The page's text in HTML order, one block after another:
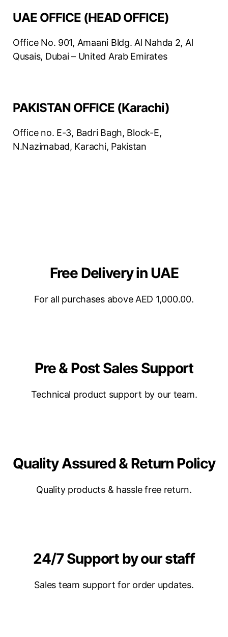
UAE OFFICE (HEAD OFFICE)
Office No. 901, Amaani Bldg. Al Nahda 2, Al
Qusais, Dubai – United Arab Emirates
PAKISTAN OFFICE (Karachi)
Office no. E-3, Badri Bagh, Block-E,
N.Nazimabad, Karachi, Pakistan
Free Delivery in UAE
For all purchases above AED 1,000.00.
Pre & Post Sales Support
Technical product support by our team.
Quality Assured & Return Policy
Quality products & hassle free return.
24/7 Support by our staff
Sales team support for order updates.